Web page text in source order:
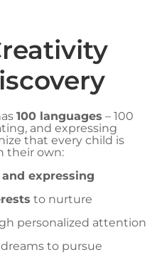
100 languages – 100
and expressing
that every child is
their own:
expressing
to nurture
personalized attention
to pursue